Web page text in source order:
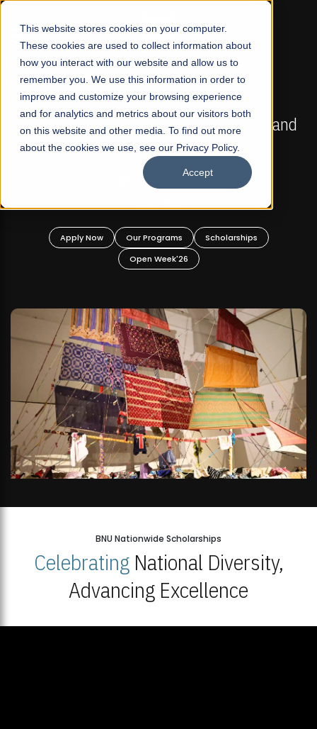
This website stores cookies on your computer.
These cookies are used to collect information about
how you interact with our website and allow us to
remember you. We use this information in order to
improve and customize your browsing experience
and for analytics and metrics about our visitors both
on this website and other media. To find out more
about the cookies we use, see our Privacy Policy.
Accept
☰
FALL 2026 REGULAR ADMISSIONS NOW OPEN
Mariam Dawood School of Visual Arts and
Design
BFA Visual Arts
Apply Now Our Programs
Scholarships
Open Week'26
BNU Nationwide Scholarships
CelebratingNational Diversity,
Advancing Excellence